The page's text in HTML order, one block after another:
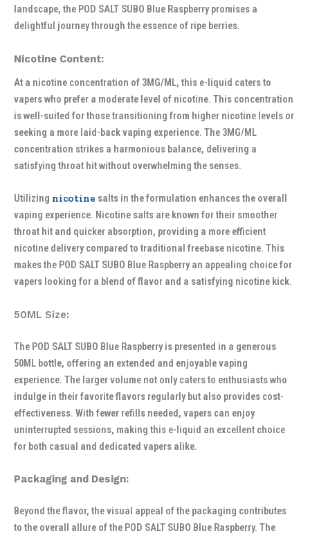
landscape, the POD SALT SUBO Blue Raspberry promises a
delightful journey through the essence of ripe berries.
Nicotine Content:
At a nicotine concentration of 3MG/ML, this e-liquid caters to
vapers who prefer a moderate level of nicotine. This concentration
is well-suited for those transitioning from higher nicotine levels or
seeking a more laid-back vaping experience. The 3MG/ML
concentration strikes a harmonious balance, delivering a
satisfying throat hit without overwhelming the senses.
Utilizing nicotine salts in the formulation enhances the overall
vaping experience. Nicotine salts are known for their smoother
throat hit and quicker absorption, providing a more efficient
nicotine delivery compared to traditional freebase nicotine. This
makes the POD SALT SUBO Blue Raspberry an appealing choice for
vapers looking for a blend of flavor and a satisfying nicotine kick.
50ML Size:
The POD SALT SUBO Blue Raspberry is presented in a generous
50ML bottle, offering an extended and enjoyable vaping
experience. The larger volume not only caters to enthusiasts who
indulge in their favorite flavors regularly but also provides cost-
effectiveness. With fewer refills needed, vapers can enjoy
uninterrupted sessions, making this e-liquid an excellent choice
for both casual and dedicated vapers alike.
Packaging and Design:
Beyond the flavor, the visual appeal of the packaging contributes
to the overall allure of the POD SALT SUBO Blue Raspberry. The